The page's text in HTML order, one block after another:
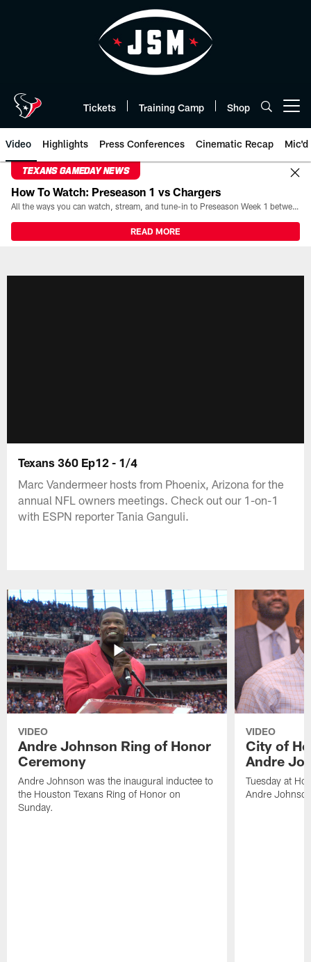
Tickets Training Camp Shop
Video Highlights Press Conferences Cinematic Recap Mic'd
TEXANS GAMEDAY NEWS
How To Watch: Preseason 1 vs Chargers
All the ways you can watch, stream, and tune-in to Preseason Week 1 between the Texans and the Los Angeles Chargers at Reliant Stadium on August 13.
READ MORE
Texans 360 Ep12 - 1/4
Marc Vandermeer hosts from Phoenix, Arizona for the
annual NFL owners meetings. Check out our 1-on-1
with ESPN reporter Tania Ganguli.
VIDEO
Andre Johnson Ring of Honor
Ceremony
Andre Johnson was the inaugural inductee to
the Houston Texans Ring of Honor on
Sunday.
VIDEO
City of
Andre
Tuesday at
Andre